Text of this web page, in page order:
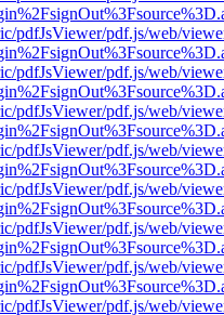
pdfJsViewer/pdf.js/web/
pdfJsViewer/pdf.js/web/
pdfJsViewer/pdf.js/web/
pdfJsViewer/pdf.js/web/
pdfJsViewer/pdf.js/web/
pdfJsViewer/pdf.js/web/
pdfJsViewer/pdf.js/web/
pdfJsViewer/pdf.js/web/